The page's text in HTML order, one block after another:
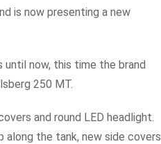
is now presenting a new
now, this time the brand
250 MT.
and round LED headlight.
the tank, new side covers